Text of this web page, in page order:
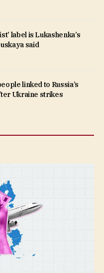
label is Lukashenka’s
said
linked to Russia’s
Ukraine strikes